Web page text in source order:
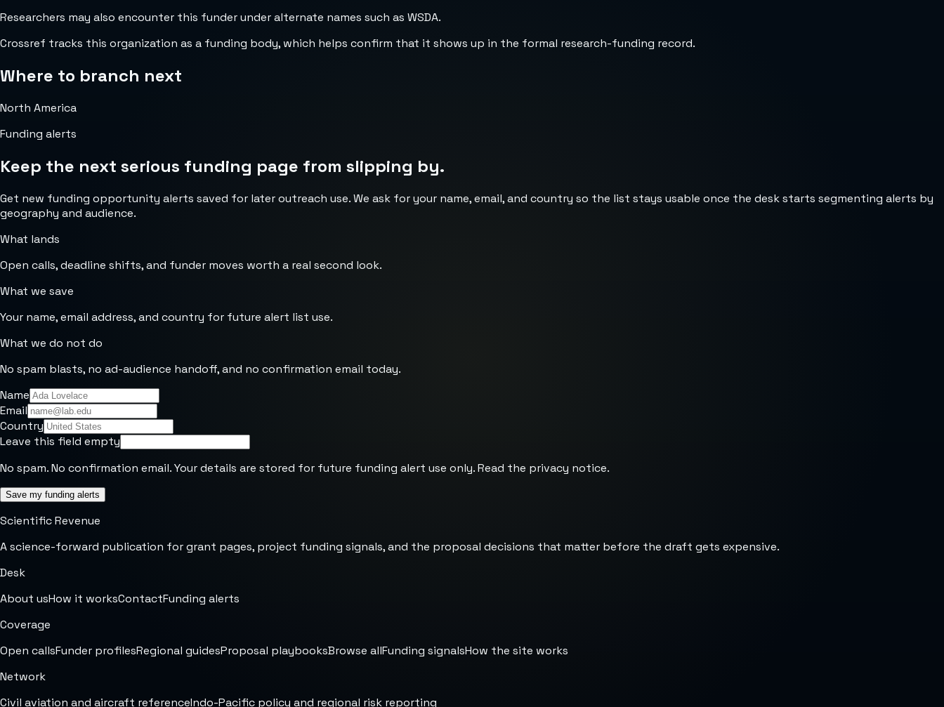
Researchers may also encounter this funder under alternate names such as WSDA.
Crossref tracks this organization as a funding body, which helps confirm that it shows up in the formal research-funding record.
Where to branch next
North America
Funding alerts
Keep the next serious funding page from slipping by.
Get new funding opportunity alerts saved for later outreach use. We ask for your name, email, and country so the list stays usable once the desk starts segmenting alerts by
geography and audience.
What lands
Open calls, deadline shifts, and funder moves worth a real second look.
What we save
Your name, email address, and country for future alert list use.
What we do not do
No spam blasts, no ad-audience handoff, and no confirmation email today.
Name
Email
Country
Leave this field empty
No spam. No confirmation email. Your details are stored for future funding alert use only. Read the privacy notice.
Save my funding alerts
Scientific Revenue
A science-forward publication for grant pages, project funding signals, and the proposal decisions that matter before the draft gets expensive.
Desk
About usHow it worksContactFunding alerts
Coverage
Open callsFunder profilesRegional guidesProposal playbooksBrowse allFunding signalsHow the site works
Network
Civil aviation and aircraft referenceIndo-Pacific policy and regional risk reporting